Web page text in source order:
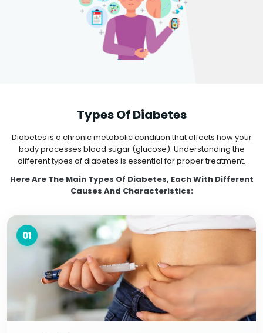
Types Of Diabetes
Diabetes is a chronic metabolic condition that affects how your
body processes blood sugar (glucose). Understanding the
different types of diabetes is essential for proper treatment.
Here Are The Main Types Of Diabetes, Each With Different
Causes And Characteristics:
01